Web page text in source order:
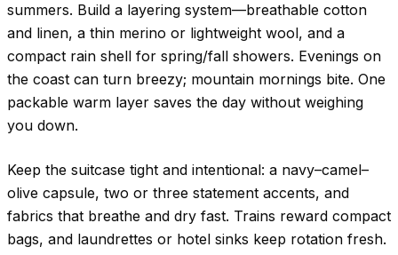
summers. Build a layering system—breathable cotton
and linen, a thin merino or lightweight wool, and a
compact rain shell for spring/fall showers. Evenings on
the coast can turn breezy; mountain mornings bite. One
packable warm layer saves the day without weighing
you down.
Keep the suitcase tight and intentional: a navy–camel–
olive capsule, two or three statement accents, and
fabrics that breathe and dry fast. Trains reward compact
bags, and laundrettes or hotel sinks keep rotation fresh.